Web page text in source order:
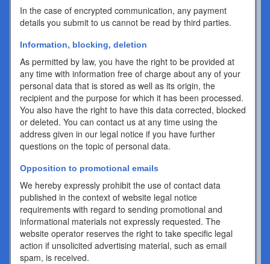
In the case of encrypted communication, any payment
details you submit to us cannot be read by third parties.
Information, blocking, deletion
As permitted by law, you have the right to be provided at
any time with information free of charge about any of your
personal data that is stored as well as its origin, the
recipient and the purpose for which it has been processed.
You also have the right to have this data corrected, blocked
or deleted. You can contact us at any time using the
address given in our legal notice if you have further
questions on the topic of personal data.
Opposition to promotional emails
We hereby expressly prohibit the use of contact data
published in the context of website legal notice
requirements with regard to sending promotional and
informational materials not expressly requested. The
website operator reserves the right to take specific legal
action if unsolicited advertising material, such as email
spam, is received.